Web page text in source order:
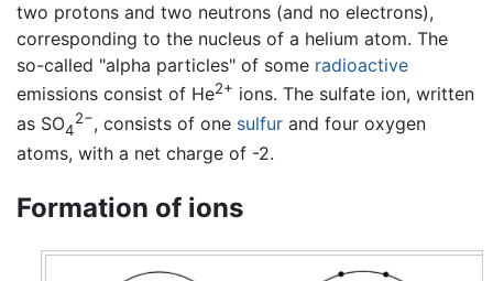
two protons and two neutrons (and no electrons),
corresponding to the nucleus of a helium atom. The
so-called "alpha particles" of some radioactive
emissions consist of He2+ ions. The sulfate ion, written
as SO4
2−, consists of one sulfur and four oxygen
atoms, with a net charge of -2.
Formation of ions